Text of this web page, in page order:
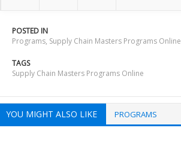
POSTED IN
Programs, Supply Chain Masters Programs Online
TAGS
Supply Chain Masters Programs Online
YOU MIGHT ALSO LIKE PROGRAMS